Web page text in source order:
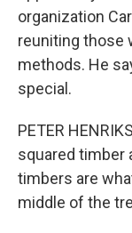
organization
reuniting those
methods. He
special.
PETER
squared timber
timbers are
middle of the